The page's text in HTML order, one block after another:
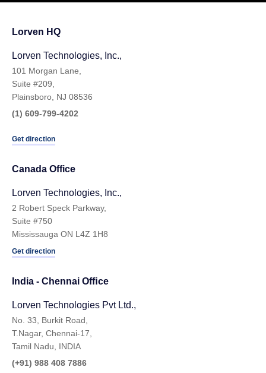
Lorven HQ
Lorven Technologies, Inc.,
101 Morgan Lane,
Suite #209,
Plainsboro, NJ 08536
(1) 609-799-4202
Get direction
Canada Office
Lorven Technologies, Inc.,
2 Robert Speck Parkway,
Suite #750
Mississauga ON L4Z 1H8
Get direction
India - Chennai Ofﬁce
Lorven Technologies Pvt Ltd.,
No. 33, Burkit Road,
T.Nagar, Chennai-17,
Tamil Nadu, INDIA
(+91) 988 408 7886